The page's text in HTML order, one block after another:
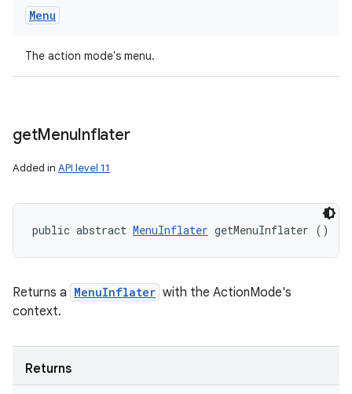
Menu
The action mode's menu.
getMenuInflater
Added in API level 11
public abstract MenuInflater getMenuInflater ()
Returns a MenuInflater with the ActionMode's
context.
Returns